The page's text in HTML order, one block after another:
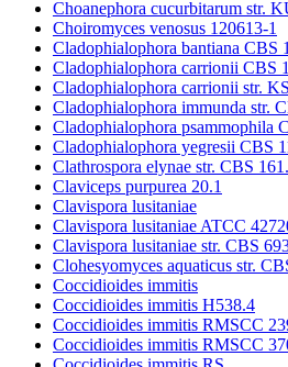
Choanephora cucurbitarum str.
Choiromyces venosus 120613-1
Cladophialophora bantiana CBS
Cladophialophora carrionii CBS
Cladophialophora carrionii str.
Cladophialophora immunda str.
Cladophialophora psammophila
Cladophialophora yegresii CBS
Clathrospora elynae str. CBS
Claviceps purpurea 20.1
Clavispora lusitaniae
Clavispora lusitaniae ATCC
Clavispora lusitaniae str. CBS
Clohesyomyces aquaticus str.
Coccidioides immitis
Coccidioides immitis H538.4
Coccidioides immitis RMSCC
Coccidioides immitis RMSCC